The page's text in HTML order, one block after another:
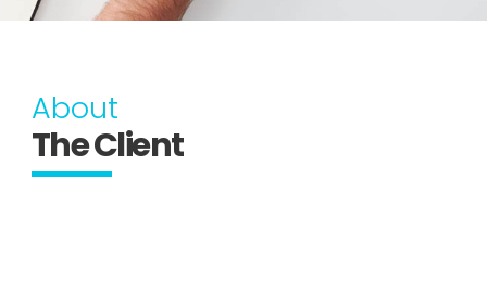
About
The Client